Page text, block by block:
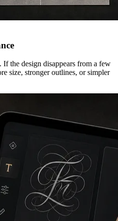
the design disappears from a few
size, stronger outlines, or simpler